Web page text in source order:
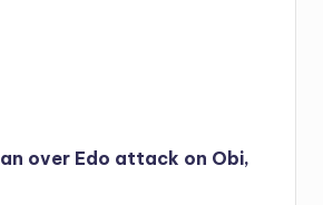
over Edo attack on Obi,